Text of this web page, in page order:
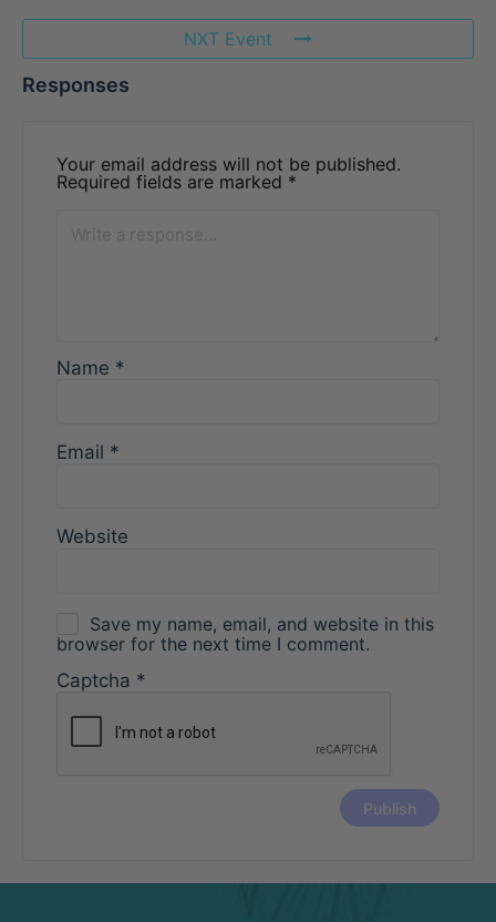
NXT Event
Responses
Your email address will not be published.
Required fields are marked *
Name *
Email *
Website
Save my name, email, and website in this
browser for the next time I comment.
Captcha *